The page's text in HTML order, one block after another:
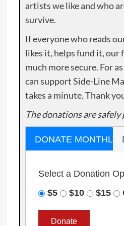
artists we like and who
survive.
If everyone who reads
likes it, helps fund it, our
much more secure. For
can support Side-Line
takes a minute. Thank
The donations are
DONATE MONTHLY
Select a Donation
$5
$10 $15